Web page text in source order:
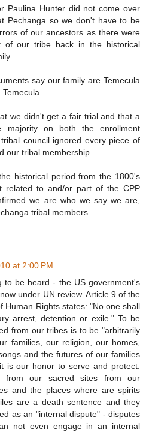
Paulina Hunter did not come over
Pechanga so we don't have to be
of our ancestors as there were
our tribe back in the historical
say our family are Temecula
we didn't get a fair trial and that a
majority on both the enrollment
council ignored every piece of
our tribal membership.
historical period from the 1800's
related to and/or part of the CPP
we are who we say we are,
tribal members.
at 2:00 PM
to be heard - the US government's
under UN review. Article 9 of the
Human Rights states: "No one shall
arrest, detention or exile." To be
from our tribes is to be "arbitrarily
families, our religion, our homes,
and the futures of our families
is our honor to serve and protect.
from our sacred sites from our
and the places where are spirits
are a death sentence and they
as an "internal dispute" - disputes
not even engage in an internal